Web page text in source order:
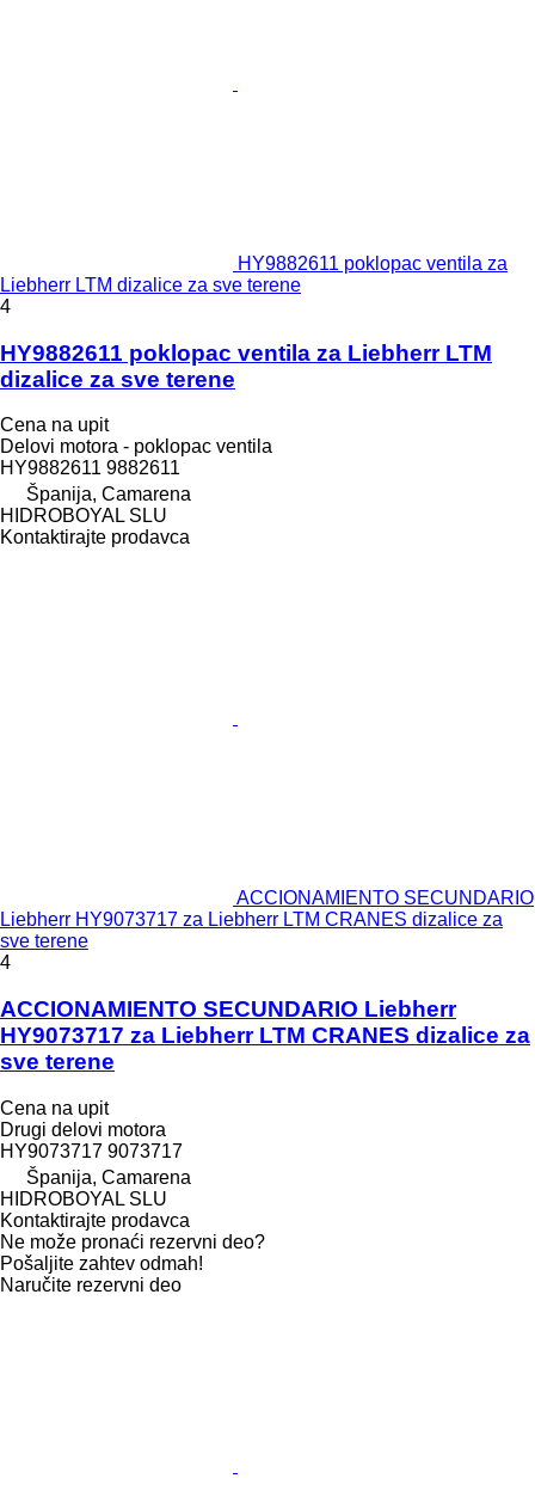
HY9882611 poklopac ventila za
Liebherr LTM dizalice za sve terene
4
HY9882611 poklopac ventila za Liebherr LTM
dizalice za sve terene
Cena na upit
Delovi motora - poklopac ventila
HY9882611 9882611
Španija, Camarena
HIDROBOYAL SLU
Kontaktirajte prodavca
ACCIONAMIENTO SECUNDARIO
Liebherr HY9073717 za Liebherr LTM CRANES dizalice za
sve terene
4
ACCIONAMIENTO SECUNDARIO Liebherr
HY9073717 za Liebherr LTM CRANES dizalice za
sve terene
Cena na upit
Drugi delovi motora
HY9073717 9073717
Španija, Camarena
HIDROBOYAL SLU
Kontaktirajte prodavca
Ne može pronaći rezervni dеo?
Pošaljite zahtev odmah!
Naručite rezervni dеo